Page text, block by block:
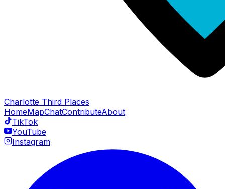
Charlotte Third Places
HomeMapChatContributeAbout
TikTok
YouTube
Instagram